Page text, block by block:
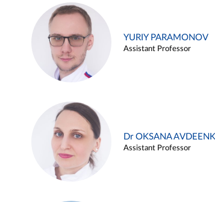
YURIY PARAMONOV
Assistant Professor
Dr OKSANA
Assistant Professor